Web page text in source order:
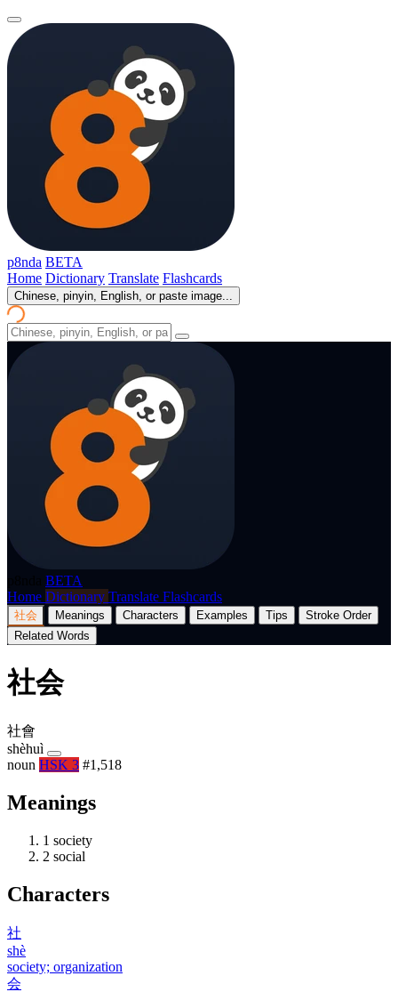
p8nda BETA
Home Dictionary Translate Flashcards
Chinese, pinyin, English, or paste image...
BETA
Home Dictionary Translate Flashcards
社会 Meanings Characters Examples Tips
Stroke Order
Related Words
社会
社會
shèhuì
noun HSK 3 #1,518
Meanings
1 society
2 social
Characters
社
shè
society; organization
会